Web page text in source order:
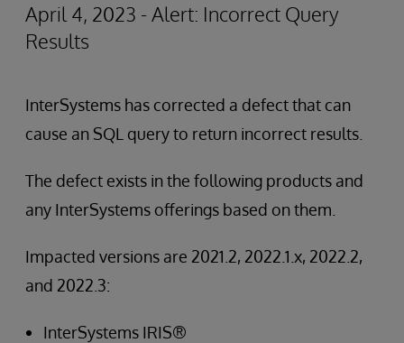
April 4, 2023 - Alert: Incorrect Query
Results
InterSystems has corrected a defect that can
cause an SQL query to return incorrect results.
The defect exists in the following products and
any InterSystems offerings based on them.
Impacted versions are 2021.2, 2022.1.x, 2022.2,
and 2022.3:
InterSystems IRIS®